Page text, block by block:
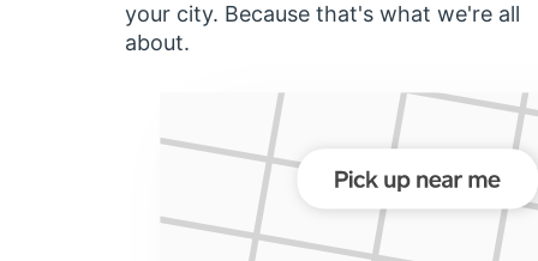
your city. Because that's what we're all
about.